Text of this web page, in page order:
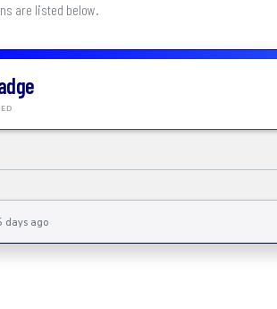
are listed below.
days ago